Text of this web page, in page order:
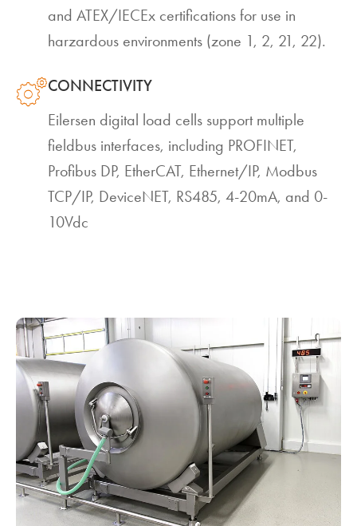
and ATEX/IECEx certifications for use in
harzardous environments (zone 1, 2, 21, 22).
CONNECTIVITY
Eilersen digital load cells support multiple
fieldbus interfaces, including PROFINET,
Profibus DP, EtherCAT, Ethernet/IP, Modbus
TCP/IP, DeviceNET, RS485, 4-20mA, and 0-
10Vdc